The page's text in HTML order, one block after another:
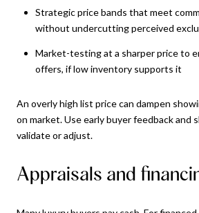
Strategic price bands that meet
without undercutting perceived
Market-testing at a sharper price to
offers, if low inventory supports it
An overly high list price can dampen
on market. Use early buyer feedback and
validate or adjust.
Appraisals and